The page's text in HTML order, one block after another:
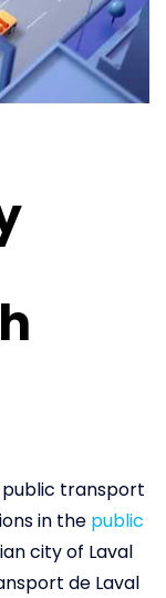
transport
in the public
city of Laval
de Laval